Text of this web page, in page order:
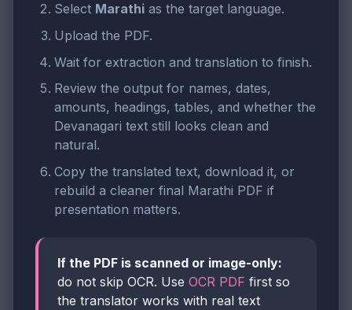
Select Marathi as the target language.
Upload the PDF.
Wait for extraction and translation to finish.
Review the output for names, dates,
amounts, headings, tables, and whether the
Devanagari text still looks clean and
natural.
Copy the translated text, download it, or
rebuild a cleaner final Marathi PDF if
presentation matters.
If the PDF is scanned or image-only:
do not skip OCR. Use OCR PDF first so
the translator works with real text